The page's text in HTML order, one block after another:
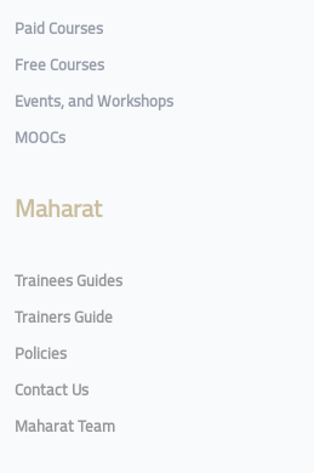
Paid Courses
Free Courses
Events, and Workshops
MOOCs
Maharat
Trainees Guides
Trainers Guide
Policies
Contact Us
Maharat Team